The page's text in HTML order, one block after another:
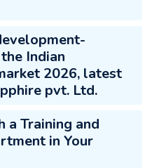
Indian
2026, latest
pvt. Ltd.
a Training and
in Your